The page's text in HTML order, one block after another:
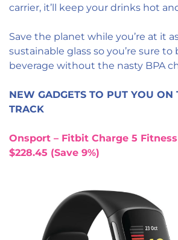
carrier, it’ll keep your drinks hot
Save the planet while you’re at it
sustainable glass so you’re sure
beverage without the nasty BPA
NEW GADGETS TO PUT YOU ON
TRACK
Onsport – Fitbit Charge 5
$228.45 (Save 9%)